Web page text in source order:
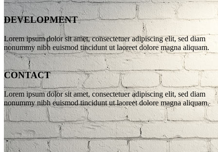
BUSINESS
Far far away, behind the word mountains, far from the countries
Vokalia and Consonantia, there live the blind texts.
SEE MORE
DEVELOPMENT
Lorem ipsum dolor sit amet, consectetuer adipiscing elit, sed diam
nonummy nibh euismod tincidunt ut laoreet dolore magna aliquam.
CONTACT
Lorem ipsum dolor sit amet, consectetuer adipiscing elit, sed diam
nonummy nibh euismod tincidunt ut laoreet dolore magna aliquam.